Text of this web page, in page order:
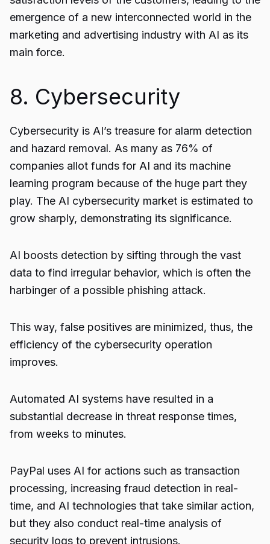
emergence of a new interconnected world in the
marketing and advertising industry with AI as its
main force.
8. Cybersecurity
Cybersecurity is AI’s treasure for alarm detection
and hazard removal. As many as 76% of
companies allot funds for AI and its machine
learning program because of the huge part they
play. The AI cybersecurity market is estimated to
grow sharply, demonstrating its significance.
AI boosts detection by sifting through the vast
data to find irregular behavior, which is often the
harbinger of a possible phishing attack.
This way, false positives are minimized, thus, the
efficiency of the cybersecurity operation
improves.
Automated AI systems have resulted in a
substantial decrease in threat response times,
from weeks to minutes.
PayPal uses AI for actions such as transaction
processing, increasing fraud detection in real-
time, and AI technologies that take similar action,
but they also conduct real-time analysis of
security logs to prevent intrusions.